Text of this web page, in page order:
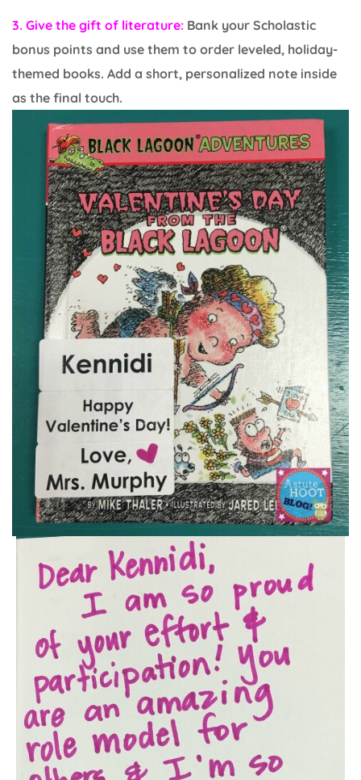
3. Give the gift of literature: Bank your Scholastic
bonus points and use them to order leveled, holiday-
themed books. Add a short, personalized note inside
as the final touch.